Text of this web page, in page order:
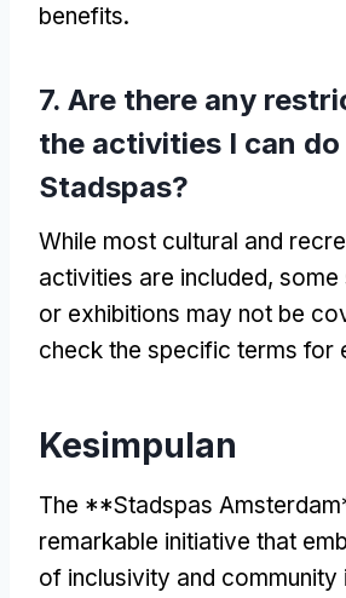
benefits.
7. Are there any
the activities I can
Stadspas?
While most cultural and
activities are included, some
or exhibitions may not be
check the specific terms for
Kesimpulan
The **Stadspas
remarkable initiative that
of inclusivity and community